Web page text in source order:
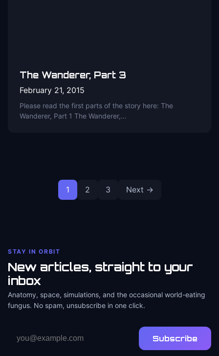
The Wanderer, Part 3
February 21, 2015
Please read the first parts of the story here: The
Wanderer, Part 1 The Wanderer,…
Posts
1 2 3 Next →
STAY IN ORBIT
New articles, straight to your
inbox
Anatomy, space, simulations, and the occasional world-eating
fungus. No spam, unsubscribe in one click.
address
Subscribe